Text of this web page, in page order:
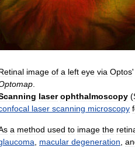
image of a left eye via Optos'
laser ophthalmoscopy (
laser scanning microscopy
a method used to image the
macular degeneration